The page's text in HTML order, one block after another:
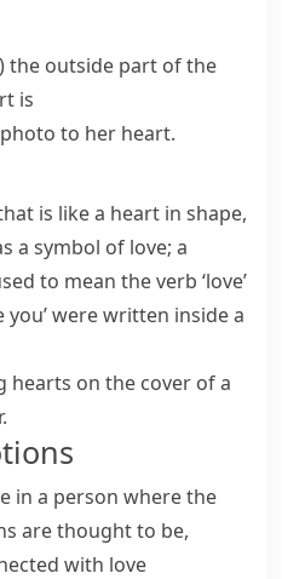
the outside part of the
is
to her heart.
is like a heart in shape,
a symbol of love; a
to mean the verb ‘love’
you’ were written inside a
hearts on the cover of a
in a person where the
are thought to be,
with love